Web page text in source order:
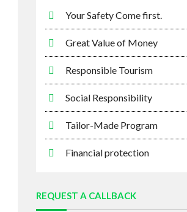
Your Safety Come first.
Great Value of Money
Responsible Tourism
Social Responsibility
Tailor-Made Program
Financial protection
REQUEST A CALLBACK